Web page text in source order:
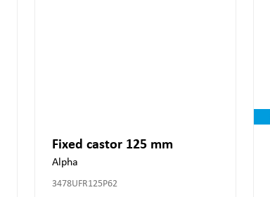
Fixed castor 125 mm
Alpha
3478UFR125P62